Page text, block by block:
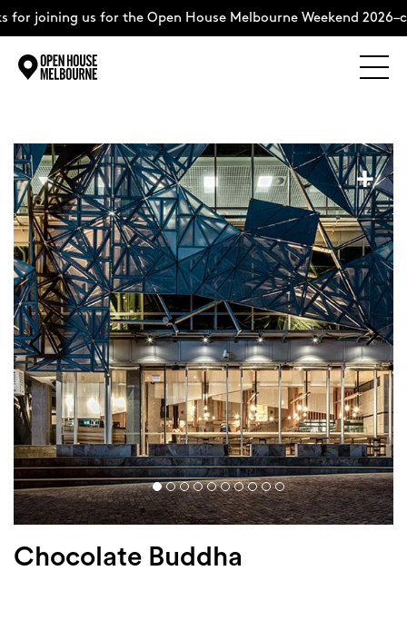
content
for joining us for the Open House Melbourne Weekend
The Weekend
About
Support Us
Weekend Itinerary
Login
Search
+
Chocolate Buddha